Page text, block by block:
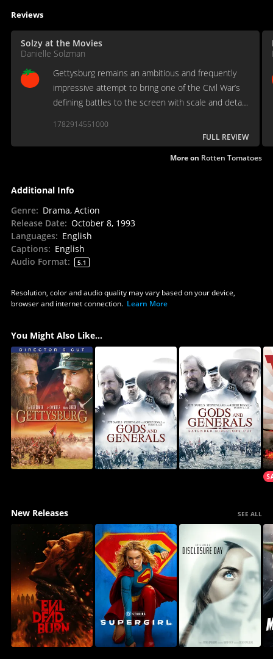
Reviews
Solzy at the Movies
Danielle Solzman
Gettysburg remains an ambitious and frequently
impressive attempt to bring one of the Civil War’s
defining battles to the screen with scale and detail
1782914551000
FULL REVIEW
More on Rotten Tomatoes
Additional Info
Genre: Drama, Action
Release Date: October 8, 1993
Languages: English
Captions: English
Audio Format: 5.1
Resolution, color and audio quality may vary based on your device,
browser and internet connection. Learn More
You Might Also Like...
New Releases SEE ALL